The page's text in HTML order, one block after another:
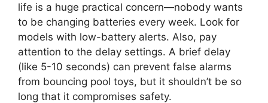
life is a huge practical concern—nobody wants
to be changing batteries every week. Look for
models with low-battery alerts. Also, pay
attention to the delay settings. A brief delay
(like 5-10 seconds) can prevent false alarms
from bouncing pool toys, but it shouldn’t be so
long that it compromises safety.